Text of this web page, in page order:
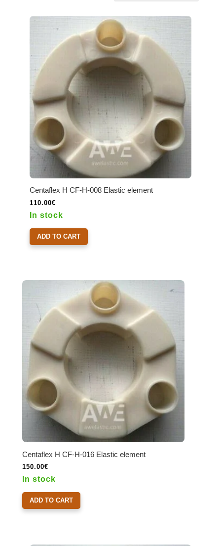
Centaflex H CF-H-008 Elastic element
110.00€
In stock
ADD TO CART
Centaflex H CF-H-016 Elastic element
150.00€
In stock
ADD TO CART